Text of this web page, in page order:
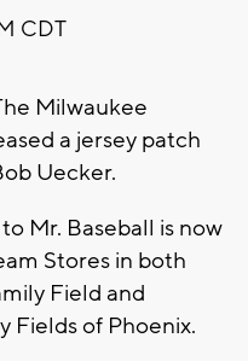
CDT
Milwaukee
a jersey patch
Uecker.
Mr. Baseball is now
Stores in both
Field and
Fields of Phoenix.